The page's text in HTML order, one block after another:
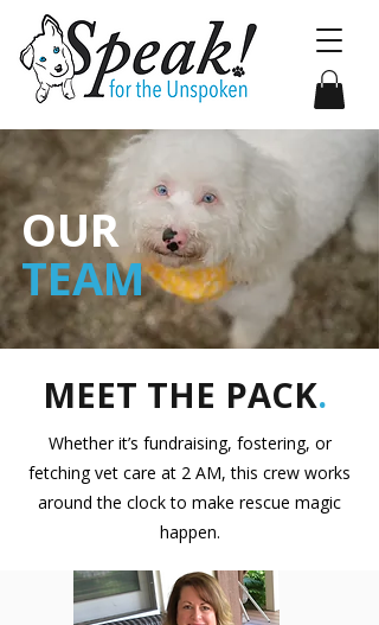
OUR
TEAM
MEET THE PACK.
Whether it’s fundraising, fostering, or
fetching vet care at 2 AM, this crew works
around the clock to make rescue magic
happen.